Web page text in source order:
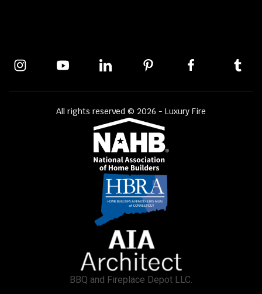
All rights reserved © 2026 - Luxury Fire
BBQ and Fireplace Depot LLC.